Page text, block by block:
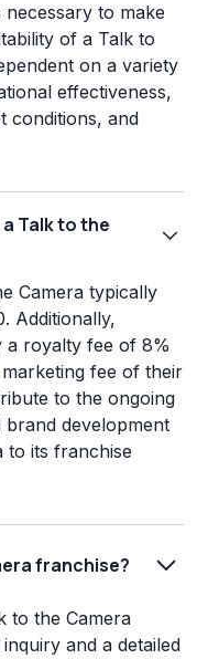
to make
of a Talk to
on a variety
effectiveness,
conditions, and
Talk to the
Camera typically
Additionally,
a royalty fee of 8%
fee of their
to the ongoing
development
to its franchise
franchise?
to the Camera
and a detailed